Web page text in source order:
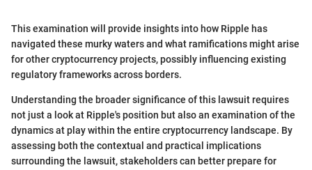
This examination will provide insights into how Ripple has
navigated these murky waters and what ramifications might arise
for other cryptocurrency projects, possibly influencing existing
regulatory frameworks across borders.
Understanding the broader significance of this lawsuit requires
not just a look at Ripple's position but also an examination of the
dynamics at play within the entire cryptocurrency landscape. By
assessing both the contextual and practical implications
surrounding the lawsuit, stakeholders can better prepare for